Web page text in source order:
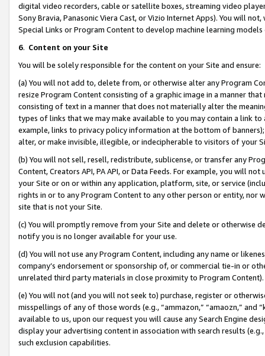
digital video recorders, cable or satellite boxes, streaming video
Sony Bravia, Panasonic Viera Cast, or Vizio Internet Apps). You will
Special Links or Program Content to develop machine learning
6. Content on your Site
You will be solely responsible for the content on your Site and ensure:
(a) You will not add to, delete from, or otherwise alter any Program
resize Program Content consisting of a graphic image in a manner
consisting of text in a manner that does not materially alter the
types of links that we may make available to you may contain a link
example, links to privacy policy information at the bottom of
alter, or make invisible, illegible, or indecipherable to visitors of your
(b) You will not sell, resell, redistribute, sublicense, or transfer any
Content, Creators API, PA API, or Data Feeds. For example, you will
your Site or on or within any application, platform, site, or service
rights in or to any Program Content to any other person or entity, nor
site that is not your Site.
(c) You will promptly remove from your Site and delete or otherwise
notify you is no longer available for your use.
(d) You will not use any Program Content, including any name or
company’s endorsement or sponsorship of, or commercial tie-in or
unrelated third party materials in close proximity to Program Content).
(e) You will not (and you will not seek to) purchase, register or
misspellings of any of those words (e.g., “ammazon,” “amaozn,” and
available to us, upon our request you will cause any Search Engine
display your advertising content in association with search results
such exclusion capabilities.